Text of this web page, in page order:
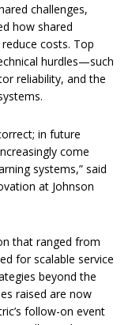
challenges,
how shared
costs. Top
hurdles—such
reliability, and the
in future
come
systems,” said
at Johnson
that ranged from
for scalable service
beyond the
raised are now
follow-on event